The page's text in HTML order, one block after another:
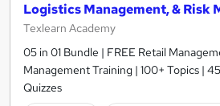
Logistics Management, & Risk
Texlearn Academy
05 in 01 Bundle | FREE Retail
Management Training | 100+ Topics |
Quizzes